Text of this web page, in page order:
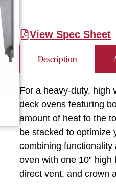
View Spec Sheet
Description
For a heavy-duty, high
deck ovens featuring
amount of heat to the
be stacked to optimize
combining
oven with one 10”
direct vent, and crown